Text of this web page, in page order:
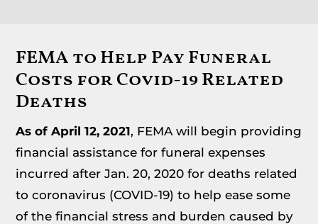
FEMA to Help Pay Funeral
Costs for Covid-19 Related
Deaths
As of April 12, 2021, FEMA will begin providing
financial assistance for funeral expenses
incurred after Jan. 20, 2020 for deaths related
to coronavirus (COVID-19) to help ease some
of the financial stress and burden caused by